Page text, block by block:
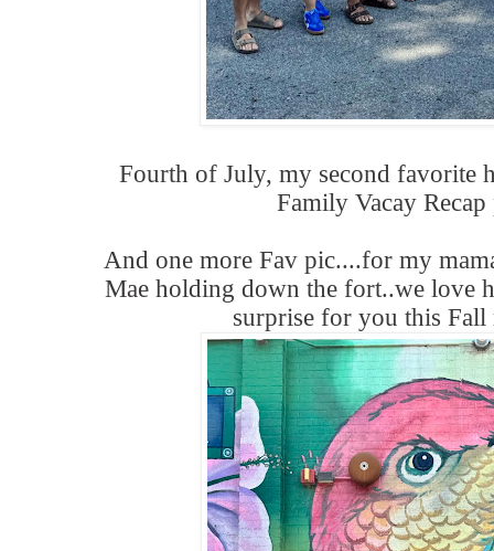
Fourth of July, my second favorite
Family Vacay
And one more Fav pic....for my
Mae holding down the fort..we love
surprise for you this Fall